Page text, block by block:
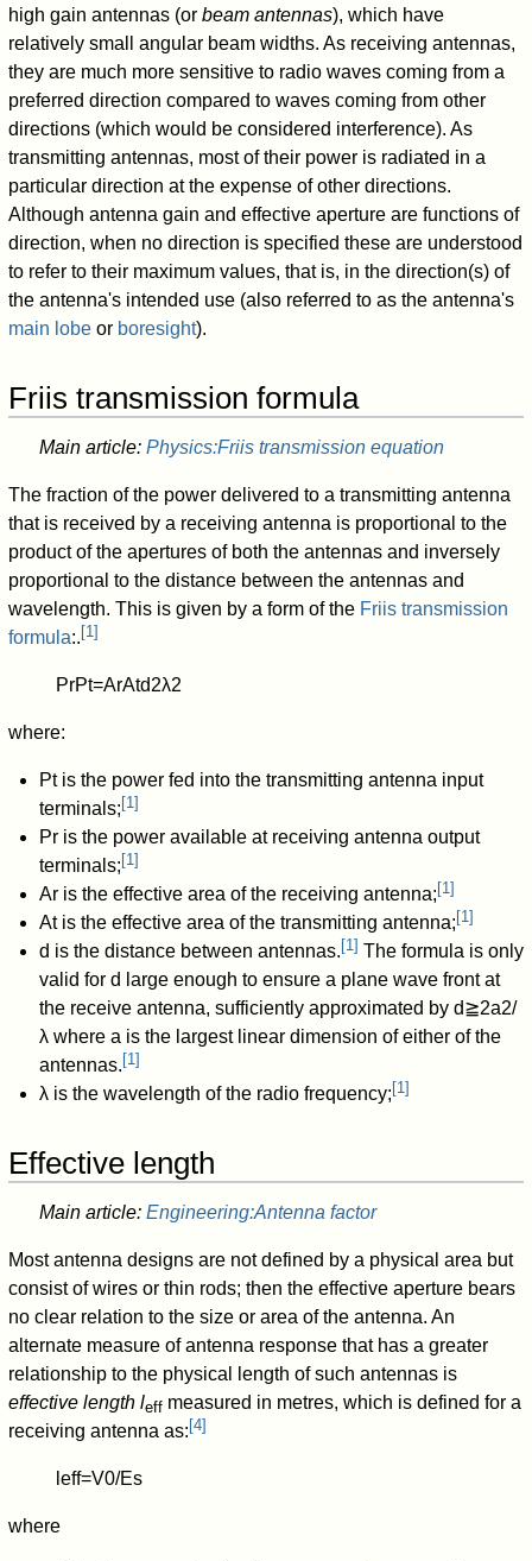
high gain antennas (orbeam antennas), which have
relatively small angular beam widths. As receiving antennas,
they are much more sensitive to radio waves coming from a
preferred direction compared to waves coming from other
directions (which would be considered interference). As
transmitting antennas, most of their power is radiated in a
particular direction at the expense of other directions.
Although antenna gain and effective aperture are functions of
direction, when no direction is specified these are understood
to refer to their maximum values, that is, in the direction(s) of
the antenna's intended use (also referred to as the antenna's
main lobe or boresight).
Friis transmission formula
Main article: Physics:Friis transmission equation
The fraction of the power delivered to a transmitting antenna
that is received by a receiving antenna is proportional to the
product of the apertures of both the antennas and inversely
proportional to the distance between the antennas and
wavelength. This is given by a form of the Friis transmission
formula:. [1]
PrPt=ArAtd2λ2
where:
Ptis the power fed into the transmitting antenna input
terminals; [1 ]
Pris the power available at receiving antenna output
terminals; [1 ]
Aris the effective area of the receiving antenna; [1 ]
Atis the effective area of the transmitting antenna; [1 ]
d is the distance between antennas. [1 ] The formula is only
valid for d large enough to ensure a plane wave front at
the receive antenna, sufficiently approximated by d≧2a2/
λwhere a is the largest linear dimension of either of the
antennas. [1 ]
λis the wavelength of the radio frequency; [1 ]
Effective length
Main article: Engineering:Antenna factor
Most antenna designs are not defined by a physical area but
consist of wires or thin rods; then the effective aperture bears
no clear relation to the size or area of the antenna. An
alternate measure of antenna response that has a greater
relationship to the physical length of such antennas is
effective length leff measured in metres, which is defined for a
receiving antenna as:[4]
leff=V0/Es
where